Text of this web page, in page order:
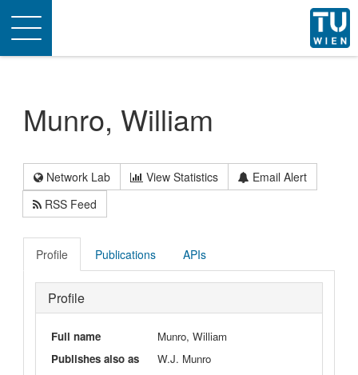
Toggle
navigation
Munro, William
Network Lab View Statistics
Email Alert
RSS Feed
Profile Publications APIs
Profile
Full name
Munro, William
Publishes also as
W.J. Munro